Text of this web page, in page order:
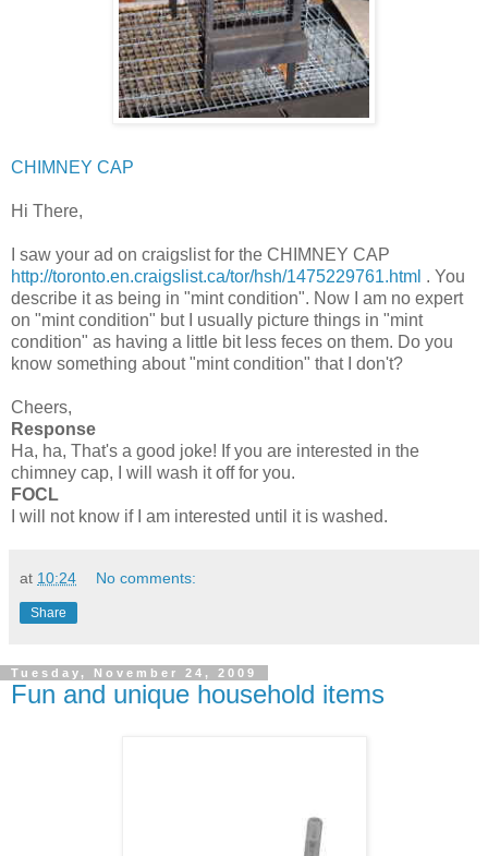
CHIMNEY CAP
Hi There,
I saw your ad on craigslistfor the CHIMNEY CAP
http://toronto.en.craigslist.ca/tor/hsh/1475229761.html . You
describe it as being in "mint condition". Now I am no expert
on "mint condition" but I usually picture things in "mint
condition" as having a little bit less feces on them. Do you
know something about "mint condition" that I don't?
Cheers,
Response
Ha, ha, That's a good joke! If you are interested in the
chimney cap, I will wash it off for you.
FOCL
I will not know if I am interested until it is washed.
at 10:24 No comments:
Share
Tuesday, November 24, 2009
Fun and unique household items